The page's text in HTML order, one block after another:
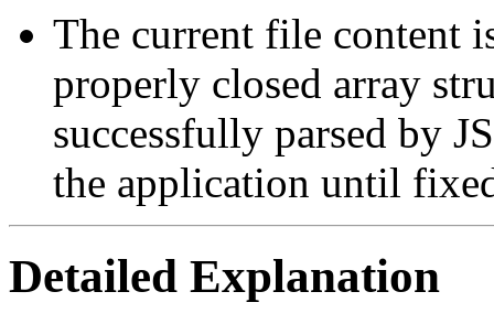
The current file content
properly closed array
successfully parsed by
the application until
Detailed Explanation